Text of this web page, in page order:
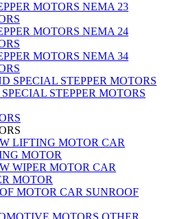
NEMA 23
NEMA 24
NEMA 34
STEPPER MOTORS
CAR
MOTOR
CAR
MOTOR
CAR SUNROOF
OTHER